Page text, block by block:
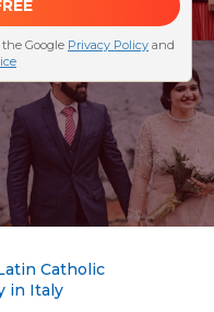
Catholic
in Italy